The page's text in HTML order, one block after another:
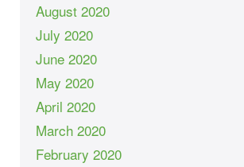
August 2020
July 2020
June 2020
May 2020
April 2020
March 2020
February 2020